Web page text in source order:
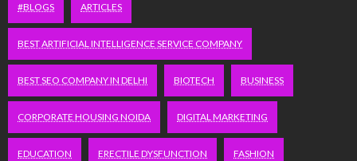
#BLOGS ARTICLES
BEST ARTIFICIAL INTELLIGENCE SERVICE COMPANY
BEST SEO COMPANY IN DELHI BIOTECH BUSINESS
CORPORATE HOUSING NOIDA DIGITAL MARKETING
EDUCATION ERECTILE DYSFUNCTION FASHION